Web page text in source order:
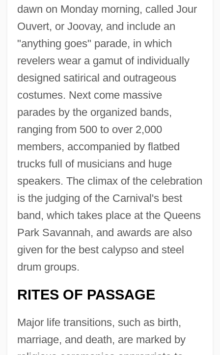
dawn on Monday morning, called Jour
Ouvert, or Joovay, and include an
"anything goes" parade, in which
revelers wear a gamut of individually
designed satirical and outrageous
costumes. Next come massive
parades by the organized bands,
ranging from 500 to over 2,000
members, accompanied by flatbed
trucks full of musicians and huge
speakers. The climax of the celebration
is the judging of the Carnival's best
band, which takes place at the Queens
Park Savannah, and awards are also
given for the best calypso and steel
drum groups.
RITES OF PASSAGE
Major life transitions, such as birth,
marriage, and death, are marked by